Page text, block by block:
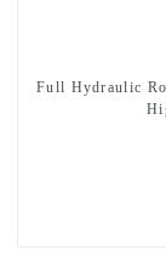
Full Hydraulic